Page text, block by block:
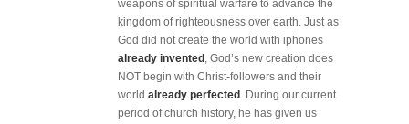
weapons of spiritual warfare to advance the
kingdom of righteousness over earth. Just as
God did not create the world with iphones
already invented , God’s new creation does
NOT begin with Christ-followers and their
world already perfected . During our current
period of church history, he has given us